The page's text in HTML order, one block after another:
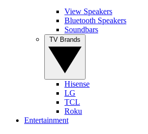
View Speakers
Bluetooth Speakers
Soundbars
Hisense
LG
TCL
Roku
Entertainment